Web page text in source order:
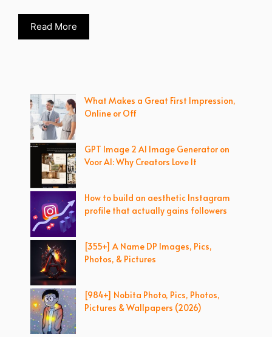
Read More
What Makes a Great First Impression,
Online or Off
GPT Image 2 AI Image Generator on
Voor AI: Why Creators Love It
How to build an aesthetic Instagram
profile that actually gains followers
[355+] A Name DP Images, Pics,
Photos, & Pictures
[984+] Nobita Photo, Pics, Photos,
Pictures & Wallpapers (2026)